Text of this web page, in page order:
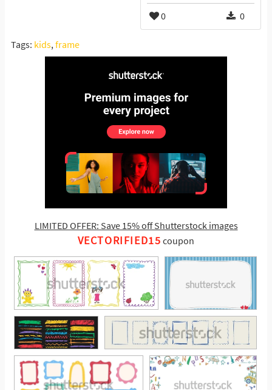
0 0
Tags: kids,frame
LIMITED OFFER: Save 15% off Shutterstock images
VECTORIFIED15 coupon